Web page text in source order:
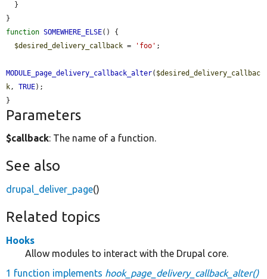
function SOMEWHERE_ELSE() {
$desired_delivery_callback = 'foo' ;
MODULE_page_delivery_callback_alter( $desired_delivery_callbac
k , TRUE);
}
Parameters
$callback: The name of a function.
See also
drupal_deliver_page()
Related topics
Hooks
Allow modules to interact with the Drupal core.
1 function implements hook_page_delivery_callback_alter()